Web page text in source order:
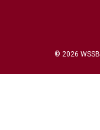
© 2026 WSSB